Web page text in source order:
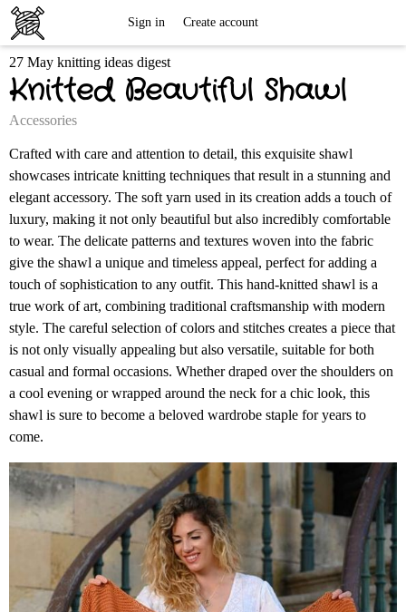
Knitting
Patterns
Sign in Create account
27 May knitting ideas digest
Knitted Beautiful Shawl
Accessories
Crafted with care and attention to detail, this exquisite shawl
showcases intricate knitting techniques that result in a stunning and
elegant accessory. The soft yarn used in its creation adds a touch of
luxury, making it not only beautiful but also incredibly comfortable
to wear. The delicate patterns and textures woven into the fabric
give the shawl a unique and timeless appeal, perfect for adding a
touch of sophistication to any outfit. This hand-knitted shawl is a
true work of art, combining traditional craftsmanship with modern
style. The careful selection of colors and stitches creates a piece that
is not only visually appealing but also versatile, suitable for both
casual and formal occasions. Whether draped over the shoulders on
a cool evening or wrapped around the neck for a chic look, this
shawl is sure to become a beloved wardrobe staple for years to
come.